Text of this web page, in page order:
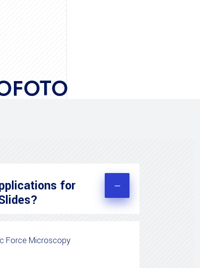
for
Force Microscopy